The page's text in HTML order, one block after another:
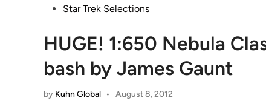
Star Trek Selections
HUGE! 1:650 Nebula
bash by James Gaunt
by Kuhn Global • August 8, 2012